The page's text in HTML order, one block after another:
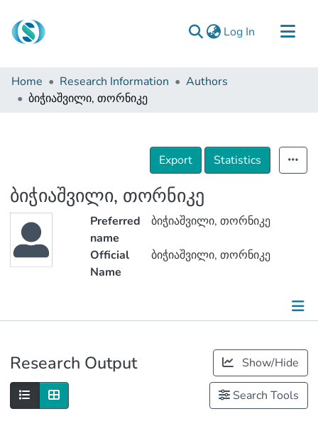
Log In (current)
Communities & Collections
Browse
Home Research Information
Authors
ბიჭიაშვილი, თორნიკე
Export Statistics
ბიჭიაშვილი, თორნიკე
Preferred
name
ბიჭიაშვილი, თორნიკე
Official
Name
ბიჭიაშვილი, თორნიკე
Research Output Show/Hide
Search Tools